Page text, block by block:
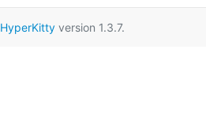
HyperKittyversion 1.3.7.